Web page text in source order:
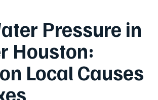
Pressure in
Houston:
Local Causes